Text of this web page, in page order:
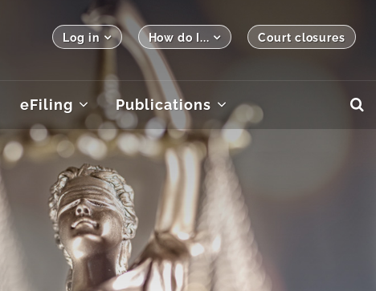
Log in How do I... Court closures
eFiling Publications